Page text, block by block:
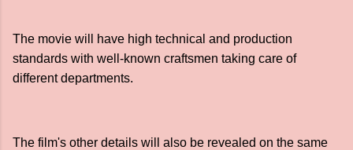
The movie will have high technical and production
standards with well-known craftsmen taking care of
different departments.
The film's other details will also be revealed on the same